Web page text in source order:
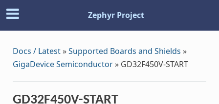
Zephyr Project
Docs / Latest»Supported Boards and Shields »
GigaDevice Semiconductor» GD32F450V-START
GD32F450V-START